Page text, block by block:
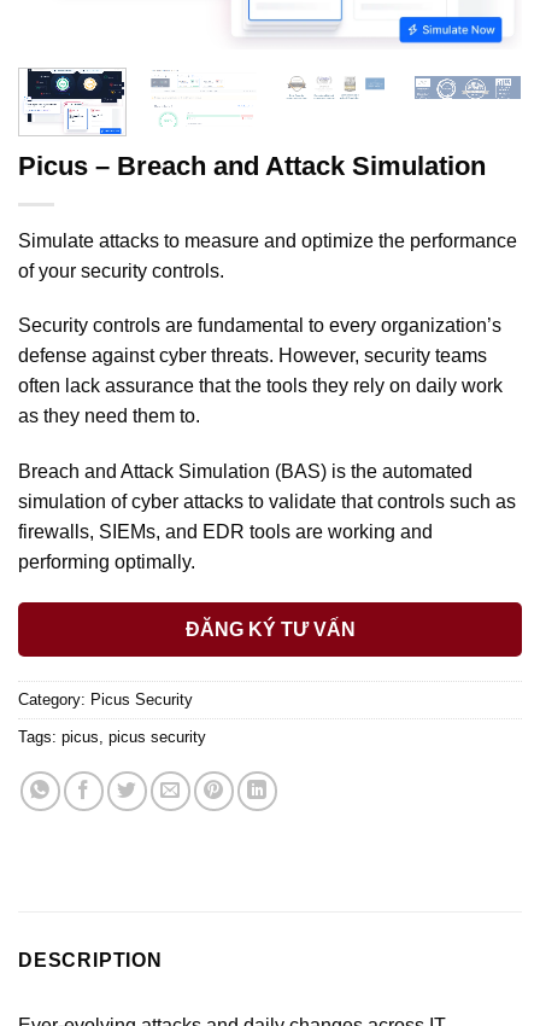
Picus – Breach and Attack Simulation
Simulate attacks to measure and optimize the performance
of your security controls.
Security controls are fundamental to every organization’s
defense against cyber threats. However, security teams
often lack assurance that the tools they rely on daily work
as they need them to.
Breach and Attack Simulation (BAS) is the automated
simulation of cyber attacks to validate that controls such as
firewalls, SIEMs, and EDR tools are working and
performing optimally.
ĐĂNG KÝ TƯ VẤN
Category: Picus Security
Tags: picus picus security
DESCRIPTION